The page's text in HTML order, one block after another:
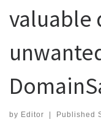
valuable
by Editor Published